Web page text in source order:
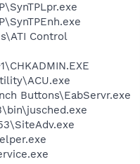
Control
Buttons\EabServr.exe